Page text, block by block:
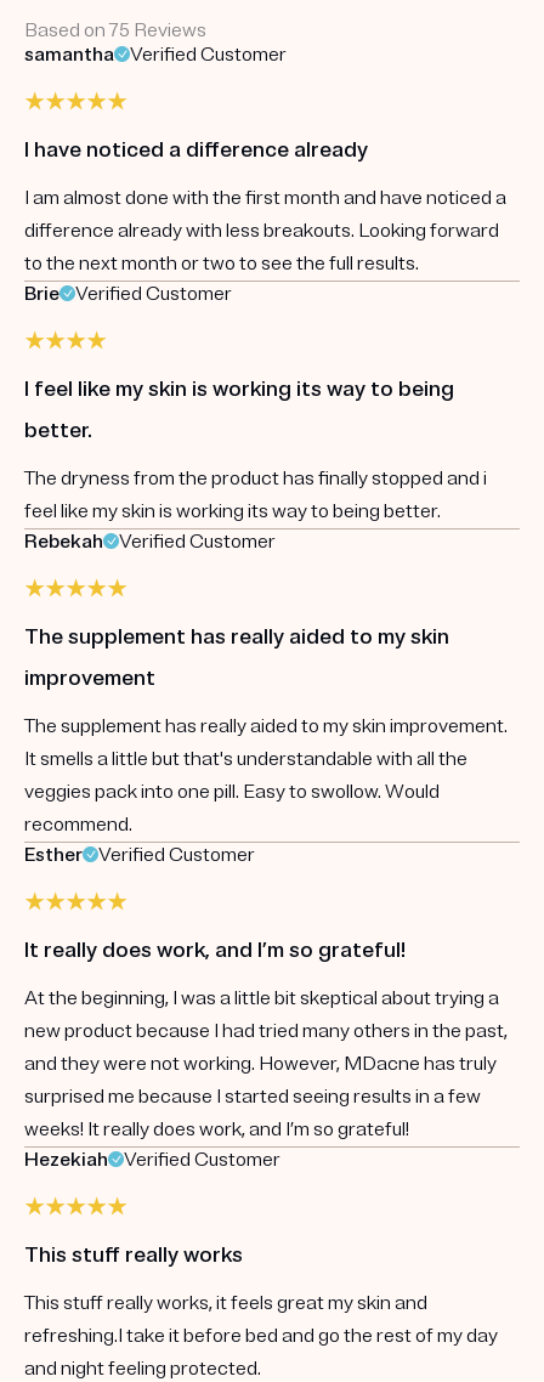
Based on 75 Reviews
samantha
Verified Customer
I have noticed a difference already
I am almost done with the first month and have noticed a
difference already with less breakouts. Looking forward
to the next month or two to see the full results.
Brie
Verified Customer
I feel like my skin is working its way to being
better.
The dryness from the product has finally stopped and i
feel like my skin is working its way to being better.
Rebekah
Verified Customer
The supplement has really aided to my skin
improvement
The supplement has really aided to my skin improvement.
It smells a little but that's understandable with all the
veggies pack into one pill. Easy to swollow. Would
recommend.
Esther
Verified Customer
It really does work, and I’m so grateful!
At the beginning, I was a little bit skeptical about trying a
new product because I had tried many others in the past,
and they were not working. However, MDacne has truly
surprised me because I started seeing results in a few
weeks! It really does work, and I’m so grateful!
Hezekiah
Verified Customer
This stuff really works
This stuff really works, it feels great my skin and
refreshing.I take it before bed and go the rest of my day
and night feeling protected.